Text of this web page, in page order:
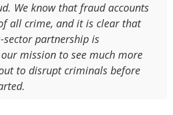
We know that fraud accounts
all crime, and it is clear that
sector partnership is
mission to see much more
to disrupt criminals before